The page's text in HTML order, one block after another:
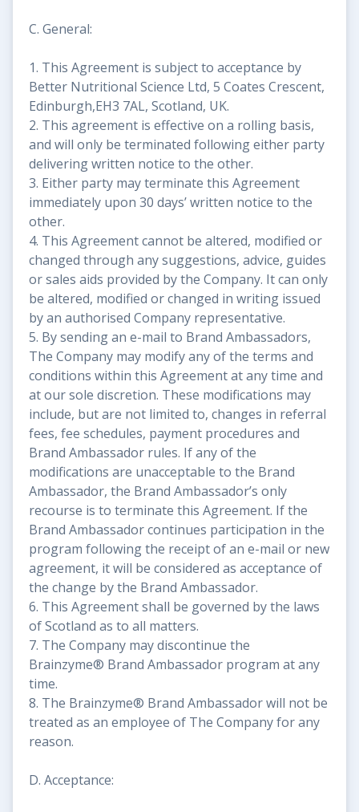
C. General:
1. This Agreement is subject to acceptance by
Better Nutritional Science Ltd, 5 Coates Crescent,
Edinburgh,EH3 7AL, Scotland, UK.
2. This agreement is effective on a rolling basis,
and will only be terminated following either party
delivering written notice to the other.
3. Either party may terminate this Agreement
immediately upon 30 days’ written notice to the
other.
4. This Agreement cannot be altered, modified or
changed through any suggestions, advice, guides
or sales aids provided by the Company. It can only
be altered, modified or changed in writing issued
by an authorised Company representative.
5. By sending an e-mail to Brand Ambassadors,
The Company may modify any of the terms and
conditions within this Agreement at any time and
at our sole discretion. These modifications may
include, but are not limited to, changes in referral
fees, fee schedules, payment procedures and
Brand Ambassador rules. If any of the
modifications are unacceptable to the Brand
Ambassador, the Brand Ambassador’s only
recourse is to terminate this Agreement. If the
Brand Ambassador continues participation in the
program following the receipt of an e-mail or new
agreement, it will be considered as acceptance of
the change by the Brand Ambassador.
6. This Agreement shall be governed by the laws
of Scotland as to all matters.
7. The Company may discontinue the
Brainzyme® Brand Ambassador program at any
time.
8. The Brainzyme® Brand Ambassador will not be
treated as an employee of The Company for any
reason.
D. Acceptance: